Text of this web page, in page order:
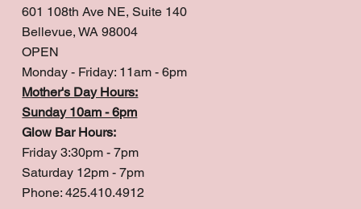
601 108th Ave NE, Suite 140
Bellevue, WA 98004
OPEN
Monday - Friday: 11am - 6pm
Mother's Day Hours:
Sunday 10am - 6pm
Glow Bar Hours:
Friday 3:30pm - 7pm
Saturday 12pm - 7pm
Phone: 425.410.4912